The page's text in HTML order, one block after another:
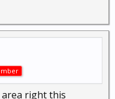
area right this